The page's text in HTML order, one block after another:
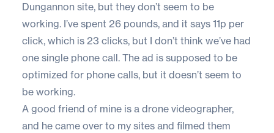
Dungannon site, but they don’t seem to be
working. I’ve spent 26 pounds, and it says 11p per
click, which is 23 clicks, but I don’t think we’ve had
one single phone call. The ad is supposed to be
optimized for phone calls, but it doesn’t seem to
be working.
A good friend of mine is a drone videographer,
and he came over to my sites and filmed them